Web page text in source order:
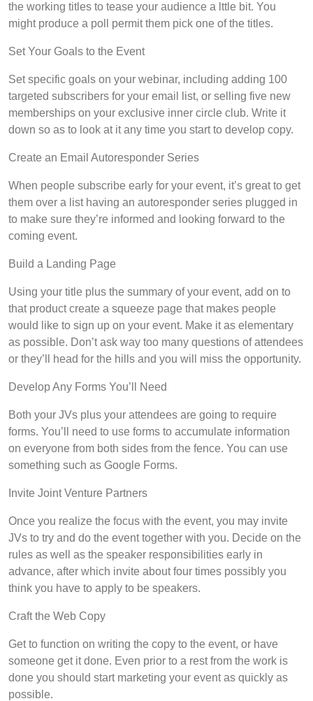
the working titles to tease your audience a lttle bit. You
might produce a poll permit them pick one of the titles.
Set Your Goals to the Event
Set specific goals on your webinar, including adding 100
targeted subscribers for your email list, or selling five new
memberships on your exclusive inner circle club. Write it
down so as to look at it any time you start to develop copy.
Create an Email Autoresponder Series
When people subscribe early for your event, it’s great to get
them over a list having an autoresponder series plugged in
to make sure they’re informed and looking forward to the
coming event.
Build a Landing Page
Using your title plus the summary of your event, add on to
that product create a squeeze page that makes people
would like to sign up on your event. Make it as elementary
as possible. Don’t ask way too many questions of attendees
or they’ll head for the hills and you will miss the opportunity.
Develop Any Forms You’ll Need
Both your JVs plus your attendees are going to require
forms. You’ll need to use forms to accumulate information
on everyone from both sides from the fence. You can use
something such as Google Forms.
Invite Joint Venture Partners
Once you realize the focus with the event, you may invite
JVs to try and do the event together with you. Decide on the
rules as well as the speaker responsibilities early in
advance, after which invite about four times possibly you
think you have to apply to be speakers.
Craft the Web Copy
Get to function on writing the copy to the event, or have
someone get it done. Even prior to a rest from the work is
done you should start marketing your event as quickly as
possible.